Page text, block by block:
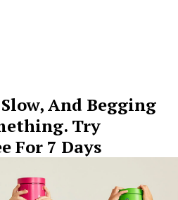
And Begging
Try
For 7 Days